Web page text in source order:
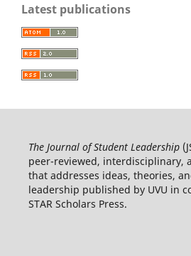
Latest publications
The Journal of Student Leadership
peer-reviewed, interdisciplinary,
that addresses ideas, theories,
leadership published by UVU in
STAR Scholars Press.